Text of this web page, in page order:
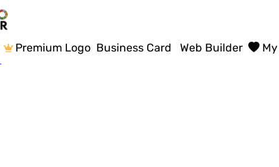
Premium Logo Business Card Web Builder